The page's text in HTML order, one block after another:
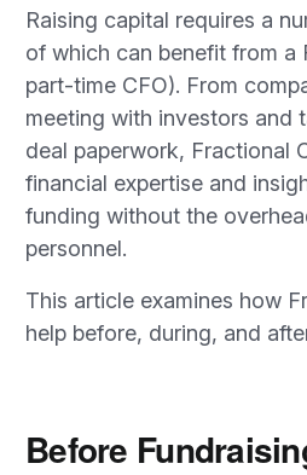
Raising capital requires a
of which can benefit from a
part-time CFO). From
meeting with investors and
deal paperwork, Fractional
financial expertise and
funding without the
personnel.
This article examines how
help before, during, and
Before